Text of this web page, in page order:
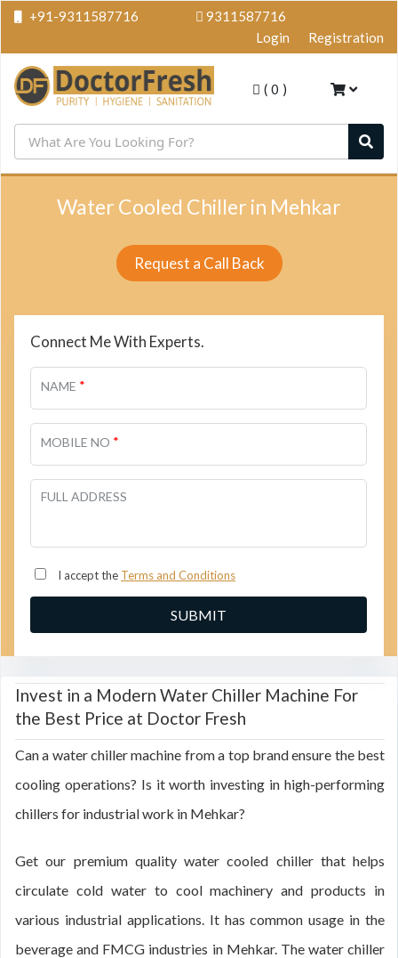
+91-9311587716
9311587716
Login
Registration
( 0 )
Water Cooled Chiller in Mehkar
Request a Call Back
Connect Me With Experts.
NAME *
MOBILE NO *
FULL ADDRESS
I accept the Terms and Conditions
Invest in a Modern Water Chiller Machine For
the Best Price at Doctor Fresh
Can a water chiller machine from a top brand ensure the best
cooling operations? Is it worth investing in high-performing
chillers for industrial work in Mehkar?
Get our premium quality water cooled chiller that helps
circulate cold water to cool machinery and products in
various industrial applications. It has common usage in the
beverage and FMCG industries in Mehkar. The water chiller